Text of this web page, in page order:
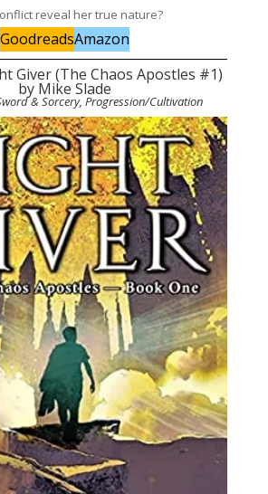
reveal her true nature?
GoodreadsAmazon
Giver (The Chaos Apostles #1)
by Mike Slade
& Sorcery, Progression/Cultivation